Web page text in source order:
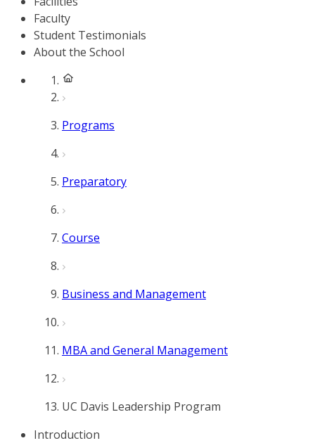
Faculty
Student Testimonials
About the School
Programs
Preparatory
Course
Business and Management
MBA and General Management
UC Davis Leadership Program
Introduction